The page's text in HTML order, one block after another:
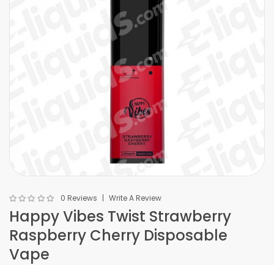
0 Reviews Write A Review
Happy Vibes Twist Strawberry
Raspberry Cherry Disposable
Vape